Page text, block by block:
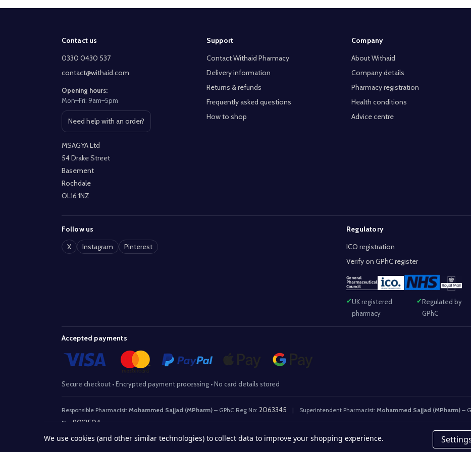
Contact us
0330 0430 537
contact@withaid.com
Opening hours:
Mon–Fri: 9am–5pm
Need help with an order?
Open contact page
MSAGYA Ltd
54 Drake Street
Basement
Rochdale
OL16 1NZ
Support
Contact Withaid Pharmacy
Delivery information
Returns & refunds
Frequently asked questions
How to shop
Company
About Withaid
Company details
Pharmacy registration
Health conditions
Advice centre
Follow us
X
Instagram Pinterest
Regulatory
ICO registration
Verify on GPhC register
UK registered
pharmacy
Regulated by
GPhC
Accepted payments
Secure checkout • Encrypted payment processing • No card details stored
Responsible Pharmacist: Mohammed Sajjad (MPharm)– GPhC Reg No: 2063345 | Superintendent Pharmacist: Mohammed Sajjad (MPharm)–
No: 9012504
© 2026 www.withaid.com.
We use cookies (and other similar technologies) to collect data to improve your shopping experience.